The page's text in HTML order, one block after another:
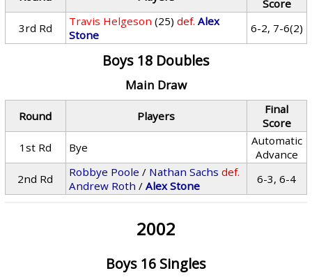
Score
3rd Rd
Travis Helgeson (25) def. Alex
Stone
6-2, 7-6(2)
Boys 18 Doubles
Main Draw
Round Players
Final
Score
1st Rd
Bye
Automatic
Advance
2nd Rd
Robbye Poole / Nathan Sachs def.
Andrew Roth /Alex Stone 6-3, 6-4
2002
Boys 16 Singles